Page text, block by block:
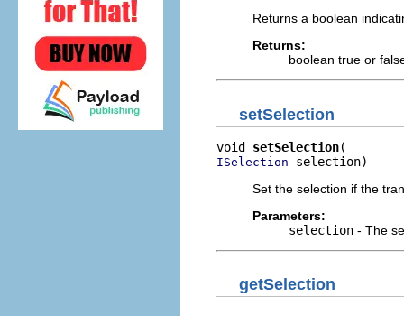
Returns a boolean
Returns:
boolean true or
setSelection
void setSelection
ISelection selection)
Set the selection if the
Parameters:
selection - The
getSelection